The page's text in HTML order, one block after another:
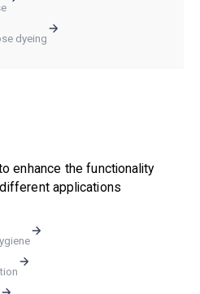
dyeing
enhance the functionality
applications